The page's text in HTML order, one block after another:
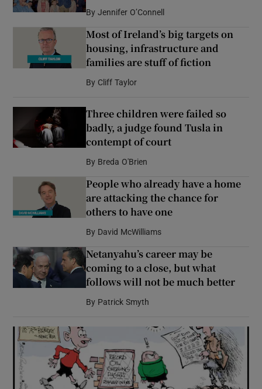
By Jennifer O’Connell
Most of Ireland’s big targets on
housing, infrastructure and
families are stuff of fiction
By Cliff Taylor
Three children were failed so
badly, a judge found Tusla in
contempt of court
By Breda O'Brien
People who already have a home
are attacking the chance for
others to have one
By David McWilliams
Netanyahu’s career may be
coming to a close, but what
follows will not be much better
By Patrick Smyth